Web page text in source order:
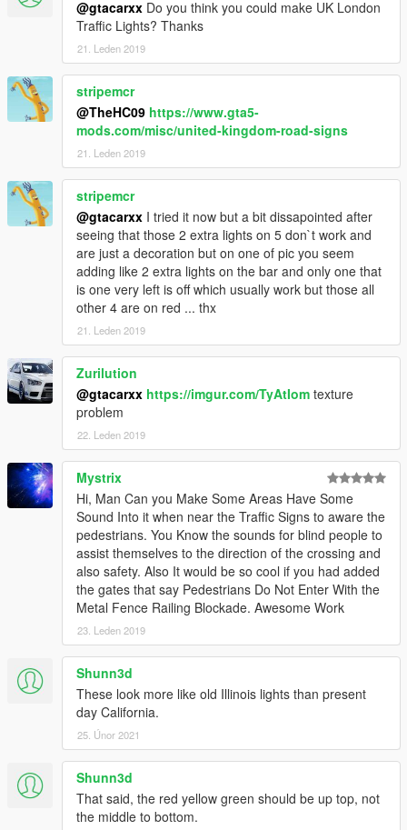
@gtacarxx Do you think you could make UK London
Traffic Lights? Thanks
21. Leden 2019
stripemcr
@TheHC09 https://www.gta5-
mods.com/misc/united-kingdom-road-signs
21. Leden 2019
stripemcr
@gtacarxx I tried it now but a bit dissapointed after
seeing that those 2 extra lights on 5 don`t work and
are just a decoration but on one of pic you seem
adding like 2 extra lights on the bar and only one that
is one very left is off which usually work but those all
other 4 are on red ... thx
21. Leden 2019
Zurilution
@gtacarxx https://imgur.com/TyAtIom texture
problem
22. Leden 2019
Mystrix
Hi, Man Can you Make Some Areas Have Some
Sound Into it when near the Traffic Signs to aware the
pedestrians. You Know the sounds for blind people to
assist themselves to the direction of the crossing and
also safety. Also It would be so cool if you had added
the gates that say Pedestrians Do Not Enter With the
Metal Fence Railing Blockade. Awesome Work
23. Leden 2019
Shunn3d
These look more like old Illinois lights than present
day California.
25. Únor 2021
Shunn3d
That said, the red yellow green should be up top, not
the middle to bottom.